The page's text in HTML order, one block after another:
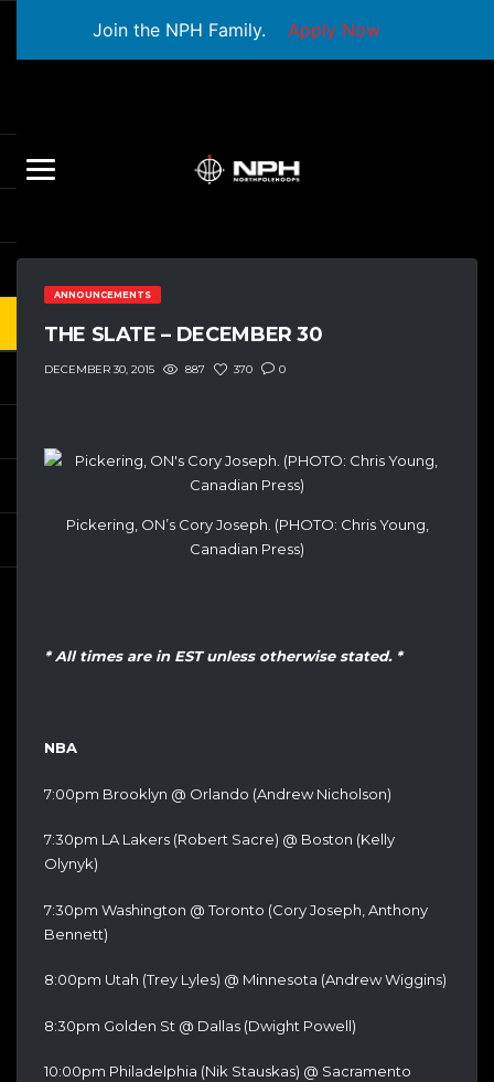
Join the NPH Family. Apply Now
ANNOUNCEMENTS
THE SLATE – DECEMBER 30
DECEMBER 30, 2015 887 370 0
Pickering, ON’s Cory Joseph. (PHOTO: Chris Young,
Canadian Press)
* All times are in EST unless otherwise stated. *
NBA
7:00pm Brooklyn @ Orlando (Andrew Nicholson)
7:30pm LA Lakers (Robert Sacre) @ Boston (Kelly
Olynyk)
7:30pm Washington @ Toronto (Cory Joseph, Anthony
Bennett)
8:00pm Utah (Trey Lyles) @ Minnesota (Andrew Wiggins)
8:30pm Golden St @ Dallas (Dwight Powell)
10:00pm Philadelphia (Nik Stauskas) @ Sacramento